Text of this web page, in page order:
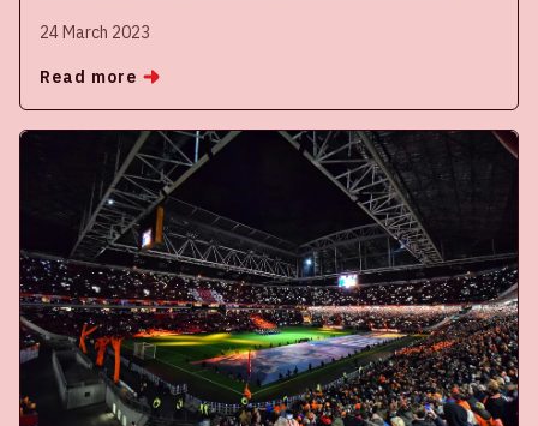
24 March 2023
Read more